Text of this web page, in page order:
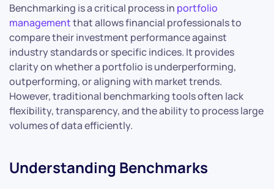
Benchmarking is a critical process in portfolio
managementthat allows financial professionals to
compare their investment performance against
industry standards or specific indices. It provides
clarity on whether a portfolio is underperforming,
outperforming, or aligning with market trends.
However, traditional benchmarking tools often lack
flexibility, transparency, and the ability to process large
volumes of data efficiently.
Understanding Benchmarks